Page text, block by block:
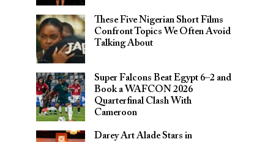
These Five Nigerian Short Films
Confront Topics We Often Avoid
Talking About
Super Falcons Beat Egypt 6–2 and
Book a WAFCON 2026
Quarterfinal Clash With
Cameroon
Darey Art Alade Stars in